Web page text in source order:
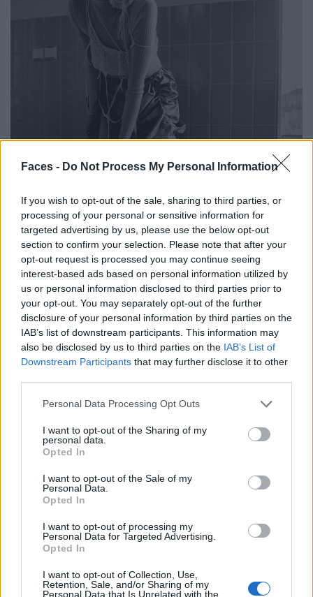
Faces - Do Not Process My Personal Information
If you wish to opt-out of the sale, sharing to third parties, or
processing of your personal or sensitive information for
targeted advertising by us, please use the below opt-out
section to confirm your selection. Please note that after your
opt-out request is processed you may continue seeing
interest-based ads based on personal information utilized by
us or personal information disclosed to third parties prior to
your opt-out. You may separately opt-out of the further
disclosure of your personal information by third parties on the
IAB’s list of downstream participants. This information may
also be disclosed by us to third parties on the IAB’s List of
Downstream Participants that may further disclose it to other
Personal Data Processing Opt Outs
I want to opt-out of the Sharing of my
personal data.
Opted In
I want to opt-out of the Sale of my
Personal Data.
Opted In
I want to opt-out of processing my
Personal Data for Targeted Advertising.
Opted In
I want to opt-out of Collection, Use,
Retention, Sale, and/or Sharing of my
Personal Data that Is Unrelated with the
Top by PATRIZIA PEPE. Skirt by NONSENSE UPCYCLING. Stockings from
CALZEDONIA. Shoes by DRIES VAN NOTEN. Rings from LA MANSO.